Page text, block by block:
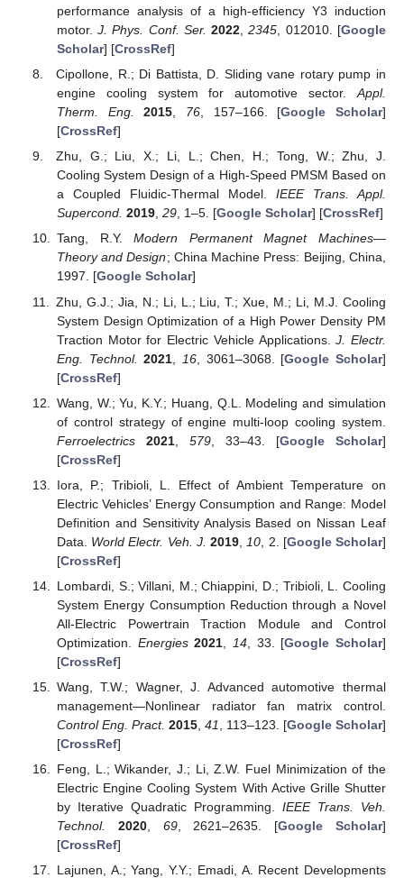
performance analysis of a high-efficiency Y3 induction
motor.J. Phys. Conf. Ser. 2022 ,2345 , 012010. [Google
Scholar] [CrossRef]
Cipollone, R.; Di Battista, D. Sliding vane rotary pump in
engine cooling system for automotive sector. Appl.
Therm. Eng.
2015 76, 157–166. [Google Scholar]
[CrossRef]
Zhu, G.; Liu, X.; Li, L.; Chen, H.; Tong, W.; Zhu, J.
Cooling System Design of a High-Speed PMSM Based on
a Coupled Fluidic-Thermal Model. IEEE Trans. Appl.
Supercond. 2019, 29, 1–5. [Google Scholar] [CrossRef]
Tang, R.Y.Modern Permanent Magnet Machines—
Theory and Design; China Machine Press: Beijing, China,
1997. [Google Scholar]
Zhu, G.J.; Jia, N.; Li, L.; Liu, T.; Xue, M.; Li, M.J. Cooling
System Design Optimization of a High Power Density PM
Traction Motor for Electric Vehicle Applications.J. Electr.
Eng. Technol. 2021 16, 3061–3068. [Google Scholar]
[CrossRef]
Wang, W.; Yu, K.Y.; Huang, Q.L. Modeling and simulation
of control strategy of engine multi-loop cooling system.
Ferroelectrics
2021, 579, 33–43. [Google Scholar]
[CrossRef]
Iora, P.; Tribioli, L. Effect of Ambient Temperature on
Electric Vehicles’ Energy Consumption and Range: Model
Definition and Sensitivity Analysis Based on Nissan Leaf
Data. World Electr. Veh. J. 2019 10 , 2. [Google Scholar]
[CrossRef]
Lombardi, S.; Villani, M.; Chiappini, D.; Tribioli, L. Cooling
System Energy Consumption Reduction through a Novel
All-Electric Powertrain Traction Module and Control
Optimization. Energies 2021 14, 33. [Google Scholar]
[CrossRef]
Wang, T.W.; Wagner, J. Advanced automotive thermal
management—Nonlinear radiator fan matrix control.
Control Eng. Pract. 2015, 41 , 113–123. [Google Scholar]
[CrossRef]
Feng, L.; Wikander, J.; Li, Z.W. Fuel Minimization of the
Electric Engine Cooling System With Active Grille Shutter
by Iterative Quadratic Programming. IEEE Trans. Veh.
Technol.
2020, 69, 2621–2635. [Google Scholar]
[CrossRef]
Lajunen, A.; Yang, Y.Y.; Emadi, A. Recent Developments